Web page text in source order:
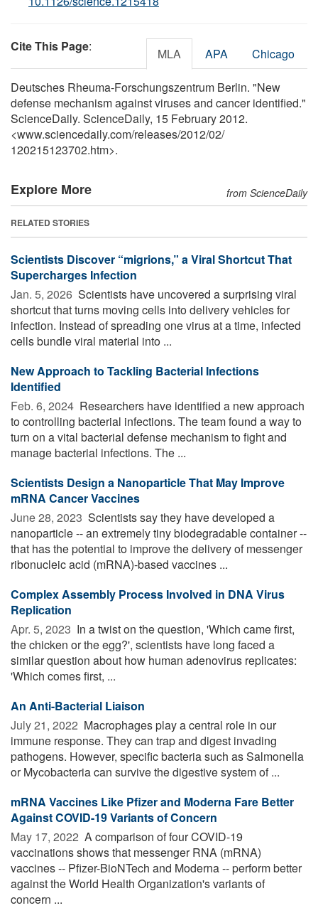
Cite This Page: MLA APA Chicago
Deutsches Rheuma-Forschungszentrum Berlin. "New
defense mechanism against viruses and cancer identified."
ScienceDaily. ScienceDaily, 15 February 2012.
<www.sciencedaily.com/releases/2012/02/
120215123702.htm>.
Explore More from ScienceDaily
RELATED STORIES
Scientists Discover “migrions,” a Viral Shortcut That
Supercharges Infection
Jan. 5, 2026  Scientists have uncovered a surprising viral
shortcut that turns moving cells into delivery vehicles for
infection. Instead of spreading one virus at a time, infected
cells bundle viral material into ...
New Approach to Tackling Bacterial Infections
Identified
Feb. 6, 2024  Researchers have identified a new approach
to controlling bacterial infections. The team found a way to
turn on a vital bacterial defense mechanism to fight and
manage bacterial infections. The ...
Scientists Design a Nanoparticle That May Improve
mRNA Cancer Vaccines
June 28, 2023  Scientists say they have developed a
nanoparticle -- an extremely tiny biodegradable container --
that has the potential to improve the delivery of messenger
ribonucleic acid (mRNA)-based vaccines ...
Complex Assembly Process Involved in DNA Virus
Replication
Apr. 5, 2023  In a twist on the question, 'Which came first,
the chicken or the egg?', scientists have long faced a
similar question about how human adenovirus replicates:
'Which comes first, ...
An Anti-Bacterial Liaison
July 21, 2022  Macrophages play a central role in our
immune response. They can trap and digest invading
pathogens. However, specific bacteria such as Salmonella
or Mycobacteria can survive the digestive system of ...
mRNA Vaccines Like Pfizer and Moderna Fare Better
Against COVID-19 Variants of Concern
May 17, 2022  A comparison of four COVID-19
vaccinations shows that messenger RNA (mRNA)
vaccines -- Pfizer-BioNTech and Moderna -- perform better
against the World Health Organization's variants of
concern ...